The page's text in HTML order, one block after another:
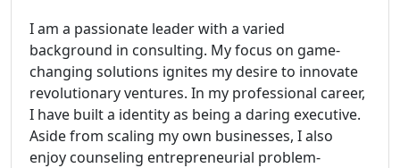
I am a passionate leader with a varied
background in consulting. My focus on game-
changing solutions ignites my desire to innovate
revolutionary ventures. In my professional career,
I have built a identity as being a daring executive.
Aside from scaling my own businesses, I also
enjoy counseling entrepreneurial problem-